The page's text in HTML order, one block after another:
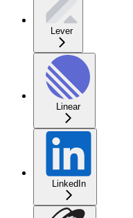
Lever
Linear
LinkedIn